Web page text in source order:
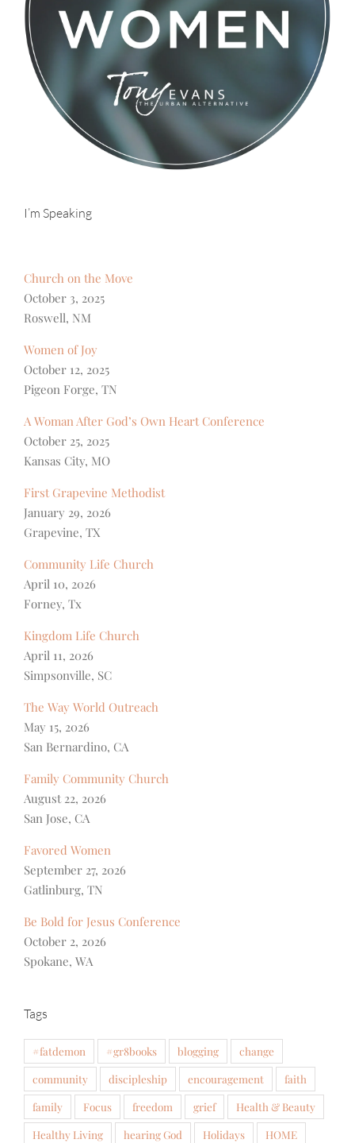
I’m Speaking
Church on the Move
October 3, 2025
Roswell, NM
Women of Joy
October 12, 2025
Pigeon Forge, TN
A Woman After God’s Own Heart Conference
October 25, 2025
Kansas City, MO
First Grapevine Methodist
January 29, 2026
Grapevine, TX
Community Life Church
April 10, 2026
Forney, Tx
Kingdom Life Church
April 11, 2026
Simpsonville, SC
The Way World Outreach
May 15, 2026
San Bernardino, CA
Family Community Church
August 22, 2026
San Jose, CA
Favored Women
September 27, 2026
Gatlinburg, TN
Be Bold for Jesus Conference
October 2, 2026
Spokane, WA
Tags
#fatdemon #gr8books blogging
change
community
discipleship encouragement
faith
family
Focus freedom grief
Health & Beauty
Healthy Living
hearing God Holidays
HOME